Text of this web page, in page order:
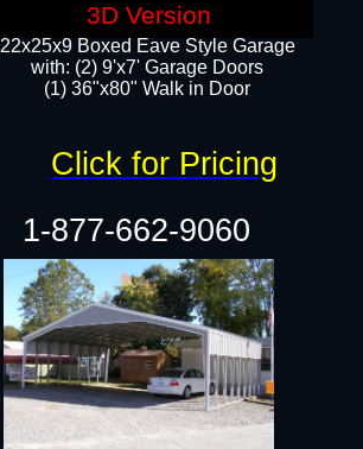
22x25x9 Boxed Eave Style Garage
with: (2) 9'x7' Garage Doors
(1) 36"x80" Walk in Door​
1-877-662-9060
Click for Pricing
3D Version